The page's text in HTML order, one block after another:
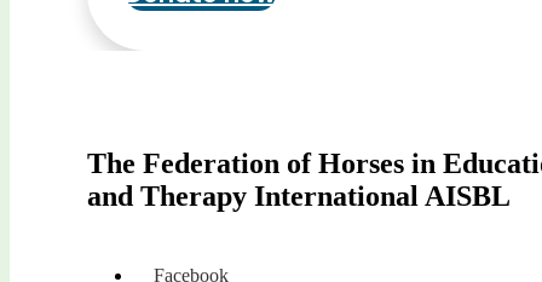
The Federation of Horses in
and Therapy International AISBL
Facebook